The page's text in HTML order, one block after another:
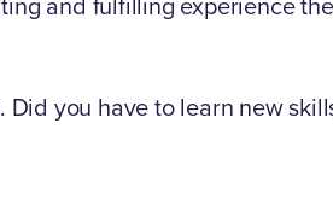
you have to learn new